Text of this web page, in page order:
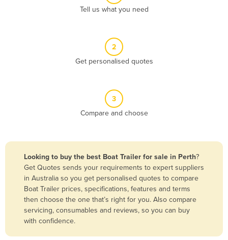
Bangladesh
Barbados
Belarus
Belgium
Tell us what you need
2
Get personalised quotes
3
Compare and choose
Looking to buy the best Boat Trailer for sale in Perth?
Get Quotes sends your requirements to expert suppliers
in Australia so you get personalised quotes to compare
Boat Trailer prices, specifications, features and terms
then choose the one that’s right for you. Also compare
servicing, consumables and reviews, so you can buy
with confidence.